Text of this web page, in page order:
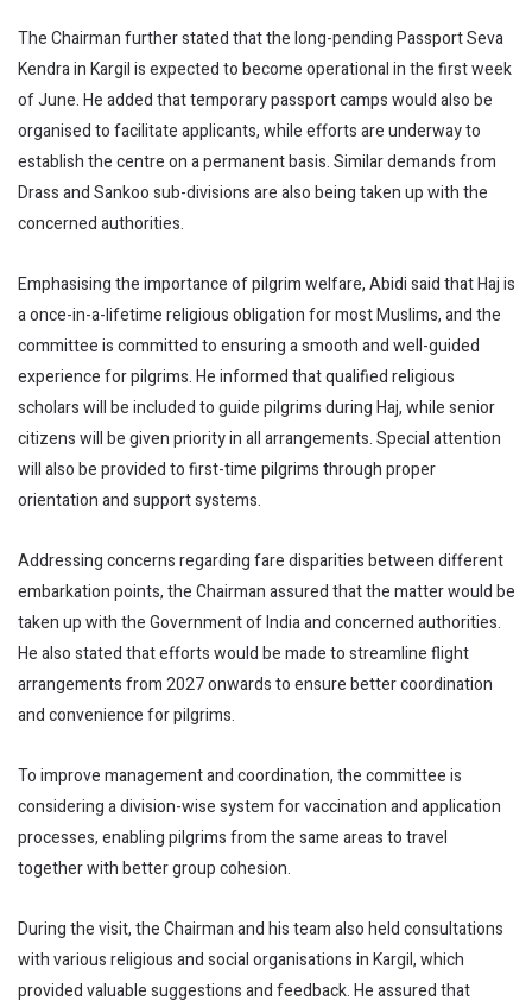
The Chairman further stated that the long-pending Passport Seva
Kendra in Kargil is expected to become operational in the first week
of June. He added that temporary passport camps would also be
organised to facilitate applicants, while efforts are underway to
establish the centre on a permanent basis. Similar demands from
Drass and Sankoo sub-divisions are also being taken up with the
concerned authorities.
Emphasising the importance of pilgrim welfare, Abidi said that Haj is
a once-in-a-lifetime religious obligation for most Muslims, and the
committee is committed to ensuring a smooth and well-guided
experience for pilgrims. He informed that qualified religious
scholars will be included to guide pilgrims during Haj, while senior
citizens will be given priority in all arrangements. Special attention
will also be provided to first-time pilgrims through proper
orientation and support systems.
Addressing concerns regarding fare disparities between different
embarkation points, the Chairman assured that the matter would be
taken up with the Government of India and concerned authorities.
He also stated that efforts would be made to streamline flight
arrangements from 2027 onwards to ensure better coordination
and convenience for pilgrims.
To improve management and coordination, the committee is
considering a division-wise system for vaccination and application
processes, enabling pilgrims from the same areas to travel
together with better group cohesion.
During the visit, the Chairman and his team also held consultations
with various religious and social organisations in Kargil, which
provided valuable suggestions and feedback. He assured that